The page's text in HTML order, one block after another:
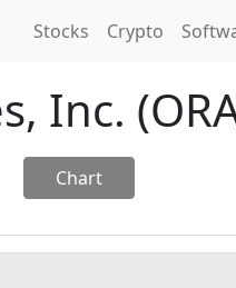
Stocks Crypto
Inc.
Chart